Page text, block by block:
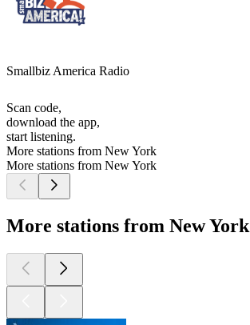
Smallbiz America Radio
Scan code,
download the app,
start listening.
More stations from New York
More stations from New York
More stations from New York